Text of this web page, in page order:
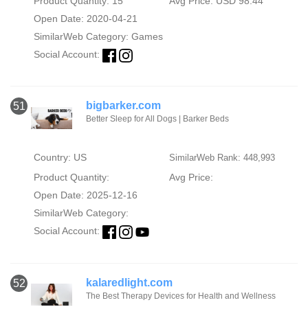
Open Date: 2020-04-21
SimilarWeb Category: Games
Social Account:
51 bigbarker.com
Better Sleep for All Dogs | Barker Beds
Country: US SimilarWeb Rank: 448,993
Product Quantity:
Avg Price:
Open Date: 2025-12-16
SimilarWeb Category:
Social Account:
52 kalaredlight.com
The Best Therapy Devices for Health and Wellness